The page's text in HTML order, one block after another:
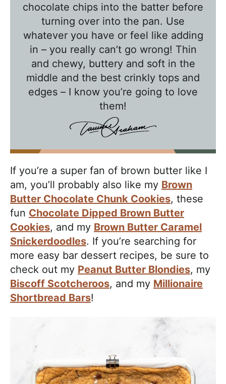
chocolate chips into the batter before
turning over into the pan. Use
whatever you have or feel like adding
in – you really can’t go wrong! Thin
and chewy, buttery and soft in the
middle and the best crinkly tops and
edges – I know you’re going to love
them!
If you’re a super fan of brown butter like I
am, you’ll probably also like my Brown
Butter Chocolate Chunk Cookies, these
fun Chocolate Dipped Brown Butter
Cookies, and my Brown Butter Caramel
Snickerdoodles. If you’re searching for
more easy bar dessert recipes, be sure to
check out my Peanut Butter Blondies, my
Biscoff Scotcheroos, and my Millionaire
Shortbread Bars!